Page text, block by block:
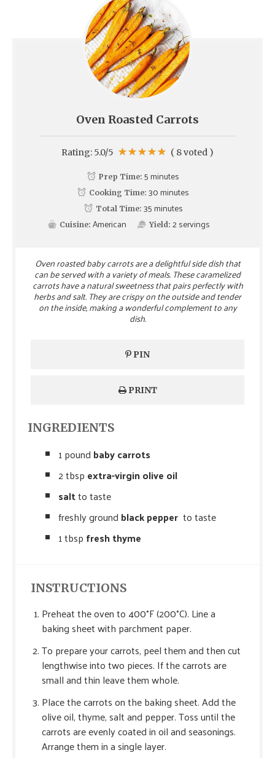
Oven Roasted Carrots
Rating: 5.0/5 ( 8voted )
Prep Time: 5 minutes
Cooking Time: 30 minutes
Total Time: 35 minutes
Cuisine: American Yield: 2servings
Oven roasted baby carrots are a delightful side dish that
can be served with a variety of meals. These caramelized
carrots have a natural sweetness that pairs perfectly with
herbs and salt. They are crispy on the outside and tender
on the inside, making a wonderful complement to any
dish.
PIN
PRINT
INGREDIENTS
1 pound baby carrots
2 tbsp extra-virgin olive oil
saltto taste
freshly ground black pepper to taste
1 tbsp fresh thyme
INSTRUCTIONS
Preheat the oven to 400°F (200°C). Line a
baking sheet with parchment paper.
To prepare your carrots, peel them and then cut
lengthwise into two pieces. If the carrots are
small and thin leave them whole.
Place the carrots on the baking sheet. Add the
olive oil, thyme, salt and pepper. Toss until the
carrots are evenly coated in oil and seasonings.
Arrange them in a single layer.